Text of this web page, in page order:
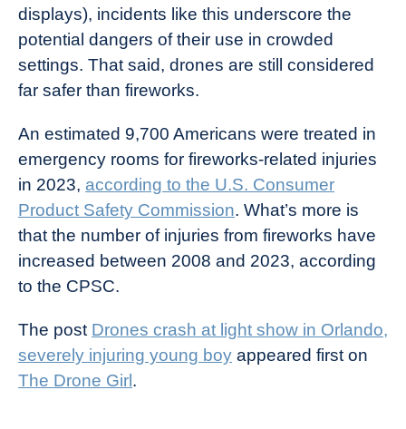
displays), incidents like this underscore the
potential dangers of their use in crowded
settings. That said, drones are still considered
far safer than fireworks.
An estimated 9,700 Americans were treated in
emergency rooms for fireworks-related injuries
in 2023, according to the U.S. Consumer
Product Safety Commission. What’s more is
that the number of injuries from fireworks have
increased between 2008 and 2023, according
to the CPSC.
The post Drones crash at light show in Orlando,
severely injuring young boy appeared first on
The Drone Girl .